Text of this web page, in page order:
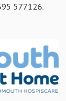
577126.